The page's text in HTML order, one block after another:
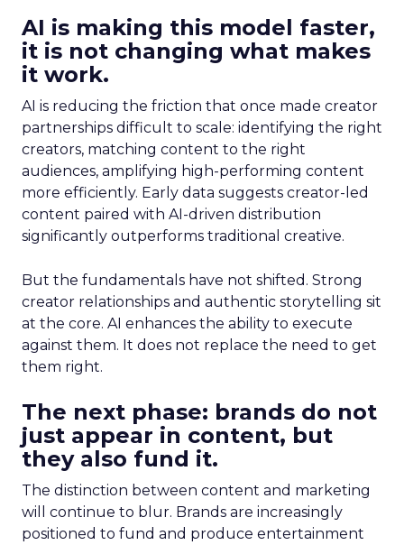
AI is making this model faster,
it is not changing what makes
it work.
AI is reducing the friction that once made creator
partnerships difficult to scale: identifying the right
creators, matching content to the right
audiences, amplifying high-performing content
more efficiently. Early data suggests creator-led
content paired with AI-driven distribution
significantly outperforms traditional creative.
But the fundamentals have not shifted. Strong
creator relationships and authentic storytelling sit
at the core. AI enhances the ability to execute
against them. It does not replace the need to get
them right.
The next phase: brands do not
just appear in content, but
they also fund it.
The distinction between content and marketing
will continue to blur. Brands are increasingly
positioned to fund and produce entertainment